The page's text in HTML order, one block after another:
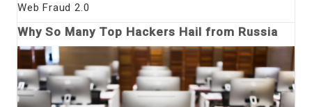
Web Fraud 2.0
Why So Many Top Hackers Hail from Russia